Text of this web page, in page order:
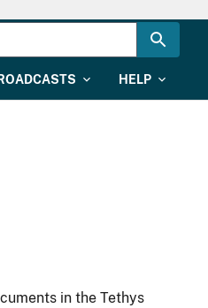
HELP
in the Tethys